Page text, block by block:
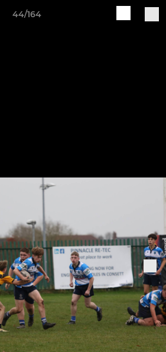
44/164